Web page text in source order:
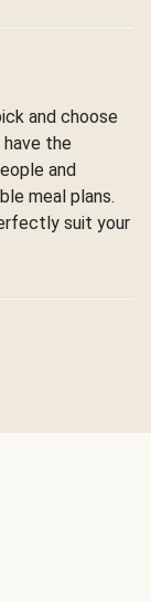
and choose
the
and
meal plans.
suit your